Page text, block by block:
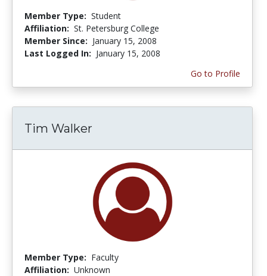
Member Type: Student
Affiliation: St. Petersburg College
Member Since: January 15, 2008
Last Logged In: January 15, 2008
Go to Profile
Tim Walker
Member Type: Faculty
Affiliation: Unknown